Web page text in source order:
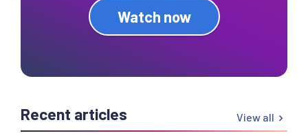
Watch now
Recent articles View all